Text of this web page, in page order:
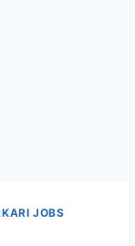
JOBS